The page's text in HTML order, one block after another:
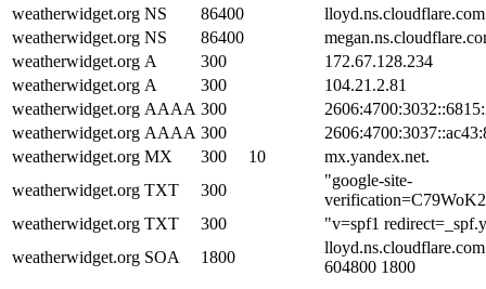
weatherwidget.org NS 86400
weatherwidget.org NS 86400
weatherwidget.org A 300
172.67.128.234
weatherwidget.org A 300
104.21.2.81
weatherwidget.org AAAA 300
weatherwidget.org AAAA 300
weatherwidget.org MX 300 10
mx.yandex.net.
weatherwidget.org TXT 300
"google-site-
weatherwidget.org TXT 300
"v=spf1
weatherwidget.org SOA 1800
604800 1800